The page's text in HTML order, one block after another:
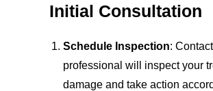
Initial Consultation
Schedule Inspection:
professional will inspect your
damage and take action